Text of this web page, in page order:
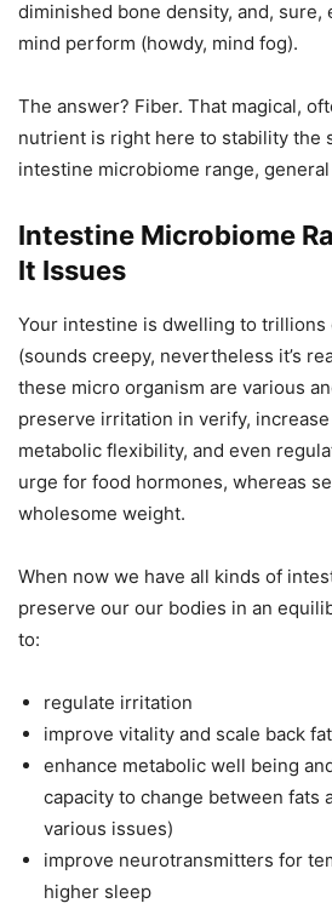
diminished bone density, and, sure,
mind perform (howdy, mind fog).
The answer? Fiber. That magical,
nutrient is right here to stability the
intestine microbiome range,
Intestine Microbiome
It Issues
Your intestine is dwelling to trillions
(sounds creepy, nevertheless it’s
these micro organism are various
preserve irritation in verify,
metabolic flexibility, and even
urge for food hormones, whereas
wholesome weight.
When now we have all kinds of
preserve our our bodies in an
to:
regulate irritation
improve vitality and scale back
enhance metabolic well being
capacity to change between fats
various issues)
improve neurotransmitters for
higher sleep